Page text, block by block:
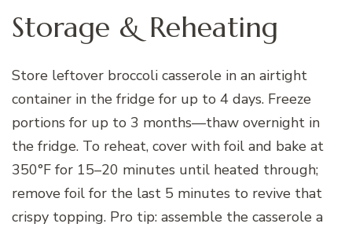
Storage & Reheating
Store leftover broccoli casserole in an airtight
container in the fridge for up to 4 days. Freeze
portions for up to 3 months—thaw overnight in
the fridge. To reheat, cover with foil and bake at
350°F for 15–20 minutes until heated through;
remove foil for the last 5 minutes to revive that
crispy topping. Pro tip: assemble the casserole a